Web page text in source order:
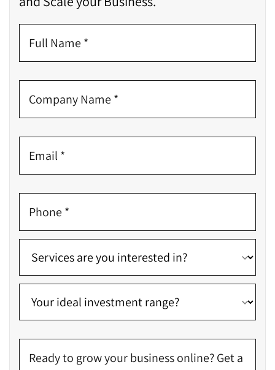
propose solutions
Checking whether the website aligns with the client’s
requirements
Checking if the website is built considering the
targeted audience
Finding any room for improvement
Inspecting if there is any lack of security
incorporation
Promote
as search engines consume a site, digital marketers
finish their work. What do they do?
Get your site indexed and ranked on the 1st page of
SERP
Create a comprehensive digital marketing strategy
Enhance your brand presence on all online
platforms